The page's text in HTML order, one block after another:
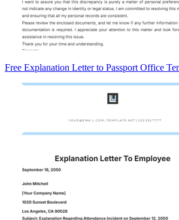
Free Explanation Letter to Passport Office